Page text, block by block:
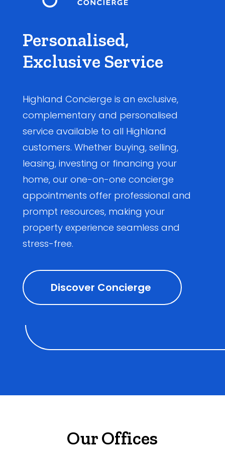
Personalised,
Exclusive Service
Highland Concierge is an exclusive,
complementary and personalised
service available to all Highland
customers. Whether buying, selling,
leasing, investing or financing your
home, our one-on-one concierge
appointments offer professional and
prompt resources, making your
property experience seamless and
stress-free.
Discover Concierge
Our Offices